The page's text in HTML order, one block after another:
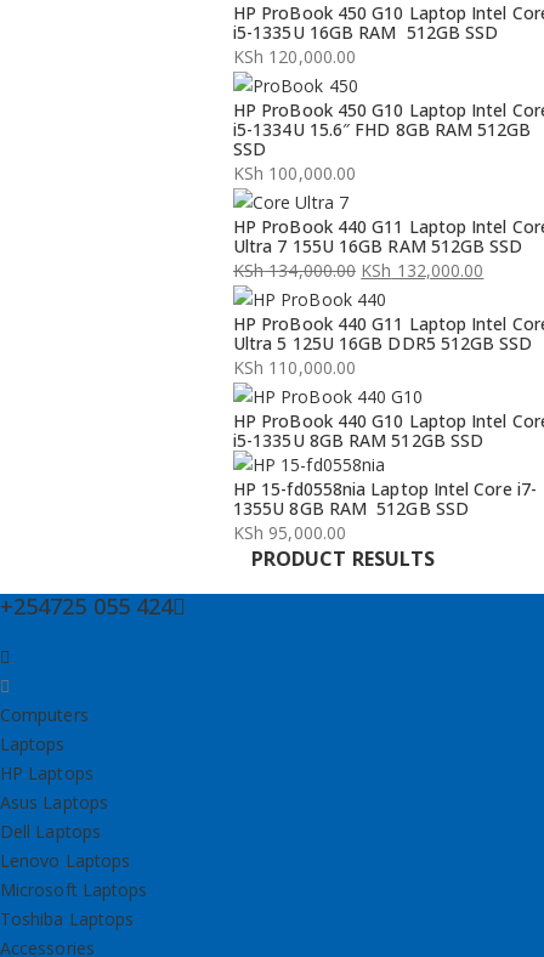
price
was:
KSh 126,000.00.
price
is:
KSh 125,000.00.
HP ProBook 450 G10 Laptop Intel
i5-1335U 16GB RAM 512GB SSD
KSh 120,000.00
HP ProBook 450 G10 Laptop Intel
i5-1334U 15.6″ FHD 8GB RAM 512GB
SSD
KSh 100,000.00
HP ProBook 440 G11 Laptop Intel
Ultra 7 155U 16GB RAM 512GB SSD
KSh134,000.00
Original
price
was:
KSh 134,000.00.
KSh 132,000.00
Current
price
is:
KSh 132,000.00.
HP ProBook 440 G11 Laptop Intel
Ultra 5 125U 16GB DDR5 512GB SSD
KSh 110,000.00
HP ProBook 440 G10 Laptop Intel
i5-1335U 8GB RAM 512GB SSD
HP 15-fd0558nia Laptop Intel Core i7-
1355U 8GB RAM 512GB SSD
KSh 95,000.00
PRODUCT RESULTS
+254725 055 424
Computers
Laptops
HP Laptops
Asus Laptops
Dell Laptops
Lenovo Laptops
Microsoft Laptops
Toshiba Laptops
Accessories